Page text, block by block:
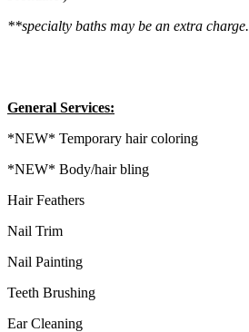
**specialty baths may be an extra charge.
General Services:
*NEW* Temporary hair coloring
*NEW* Body/hair bling
Hair Feathers
Nail Trim
Nail Painting
Teeth Brushing
Ear Cleaning